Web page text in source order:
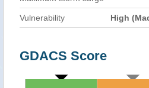
Vulnerability High
GDACS Score